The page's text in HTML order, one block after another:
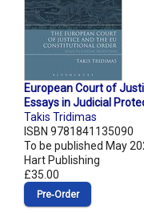
European Court of
Essays in Judicial
Takis Tridimas
ISBN 9781841135090
To be published May
Hart Publishing
£35.00
Pre‑Order